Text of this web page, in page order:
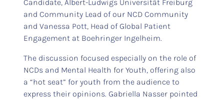
Candidate, Albert-Ludwigs Universität Freiburg
and Community Lead of our NCD Community
and Vanessa Pott, Head of Global Patient
Engagement at Boehringer Ingelheim.
The discussion focused especially on the role of
NCDs and Mental Health for Youth, offering also
a “hot seat” for youth from the audience to
express their opinions. Gabriella Nasser pointed